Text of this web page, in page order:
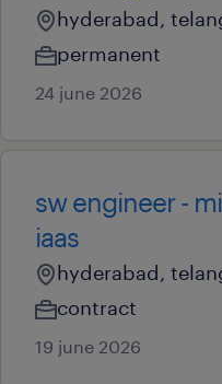
hyderabad,
permanent
24 june 2026
sw engineer -
iaas
hyderabad,
contract
19 june 2026